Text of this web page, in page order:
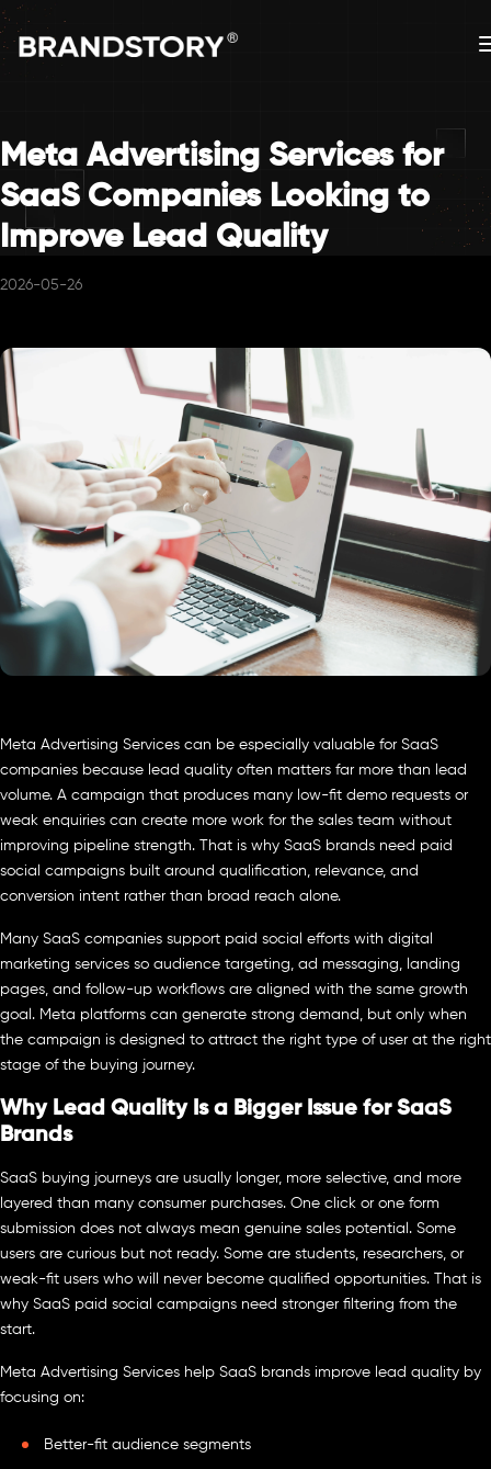
Meta Advertising Services for
SaaS Companies Looking to
Improve Lead Quality
2026-05-26
Meta Advertising Services can be especially valuable for SaaS
companies because lead quality often matters far more than lead
volume. A campaign that produces many low-fit demo requests or
weak enquiries can create more work for the sales team without
improving pipeline strength. That is why SaaS brands need paid
social campaigns built around qualification, relevance, and
conversion intent rather than broad reach alone.
Many SaaS companies support paid social efforts with digital
marketing services so audience targeting, ad messaging, landing
pages, and follow-up workflows are aligned with the same growth
goal. Meta platforms can generate strong demand, but only when
the campaign is designed to attract the right type of user at the right
stage of the buying journey.
Why Lead Quality Is a Bigger Issue for SaaS
Brands
SaaS buying journeys are usually longer, more selective, and more
layered than many consumer purchases. One click or one form
submission does not always mean genuine sales potential. Some
users are curious but not ready. Some are students, researchers, or
weak-fit users who will never become qualified opportunities. That is
why SaaS paid social campaigns need stronger filtering from the
start.
Meta Advertising Services help SaaS brands improve lead quality by
focusing on:
Better-fit audience segments